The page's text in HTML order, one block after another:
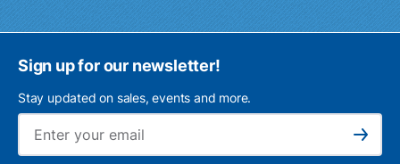
Sign up for our newsletter!
Stay updated on sales, events and more.
Subscribe